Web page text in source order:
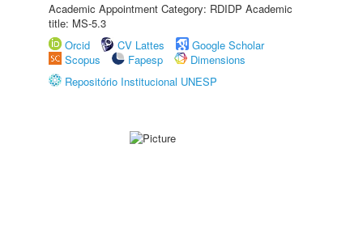
Academic Appointment Category: RDIDP Academic
title: MS-5.3
Orcid
CV Lattes
Google Scholar
Scopus
Fapesp
Dimensions
Repositório Institucional UNESP